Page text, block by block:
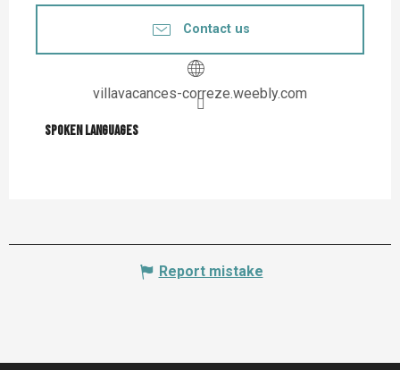
Contact us
villavacances-correze.weebly.com
Spoken languages
Spoken languages
Report mistake